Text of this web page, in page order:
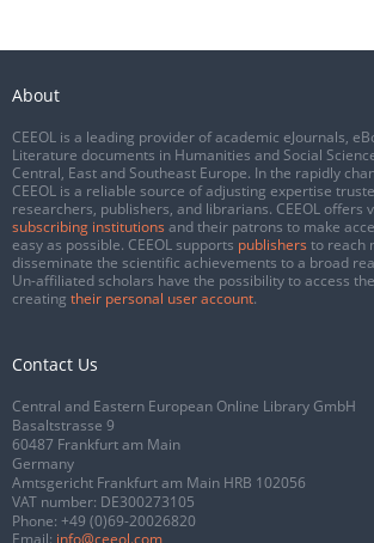
About
CEEOL is a leading provider of academic eJournals,
Literature documents in Humanities and Social
Central, East and Southeast Europe. In the rapidly
CEEOL is a reliable source of adjusting expertise
researchers, publishers, and librarians. CEEOL offers
subscribing institutions and their patrons to make
easy as possible. CEEOL supports publishers to reach
disseminate the scientific achievements to a broad
Un-affiliated scholars have the possibility to access
creating their personal user account.
Contact Us
Central and Eastern European Online Library GmbH
Basaltstrasse 9
60487 Frankfurt am Main
Germany
Amtsgericht Frankfurt am Main HRB 102056
VAT number: DE300273105
Phone: +49 (0)69-20026820
Email: info@ceeol.com